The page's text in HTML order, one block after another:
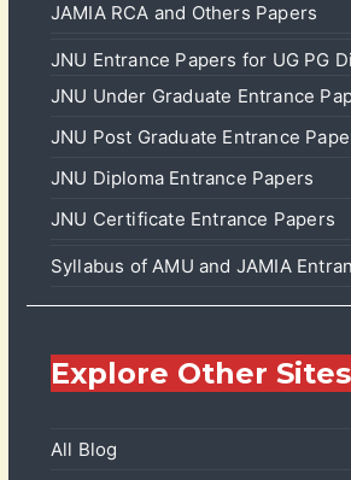
JAMIA RCA and Others Papers
JNU Entrance Papers for UG PG
JNU Under Graduate Entrance
JNU Post Graduate Entrance
JNU Diploma Entrance Papers
JNU Certificate Entrance Papers
Syllabus of AMU and JAMIA
Explore Other Sites
All Blog